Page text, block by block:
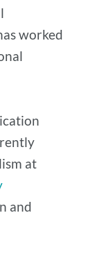
worked
at
and